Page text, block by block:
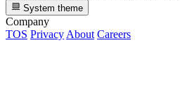
System theme
Company
TOS Privacy About Careers